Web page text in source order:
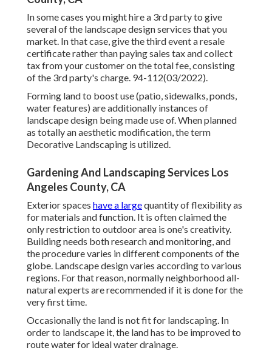
In some cases you might hire a 3rd party to give
several of the landscape design services that you
market. In that case, give the third event a resale
certificate rather than paying sales tax and collect
tax from your customer on the total fee, consisting
of the 3rd party's charge. 94-112(03/2022).
Forming land to boost use (patio, sidewalks, ponds,
water features) are additionally instances of
landscape design being made use of. When planned
as totally an aesthetic modification, the term
Decorative Landscaping is utilized.
Gardening And Landscaping Services Los
Angeles County, CA
Exterior spaces have a largequantity of flexibility as
for materials and function. It is often claimed the
only restriction to outdoor area is one's creativity.
Building needs both research and monitoring, and
the procedure varies in different components of the
globe. Landscape design varies according to various
regions. For that reason, normally neighborhood all-
natural experts are recommended if it is done for the
very first time.
Occasionally the land is not fit for landscaping. In
order to landscape it, the land has to be improved to
route water for ideal water drainage.